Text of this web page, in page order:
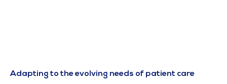
Adapting to the evolving needs of patient care